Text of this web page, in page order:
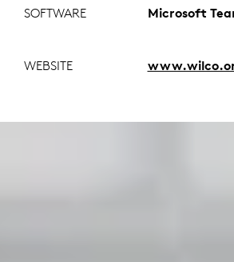
SOFTWARE Microsoft
WEBSITE